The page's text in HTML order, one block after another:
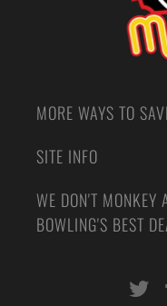
MORE WAYS TO
SITE INFO
WE DON'T MONKEY
BOWLING'S BEST